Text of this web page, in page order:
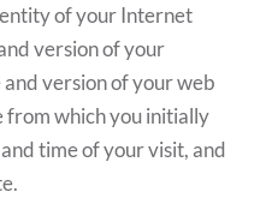
of your Internet
version of your
version of your web
from which you initially
time of your visit, and